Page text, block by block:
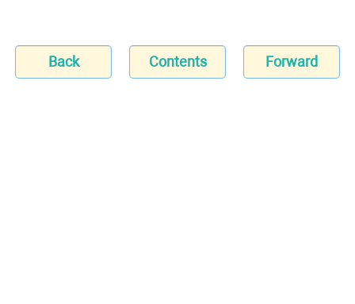
Back Contents Forward